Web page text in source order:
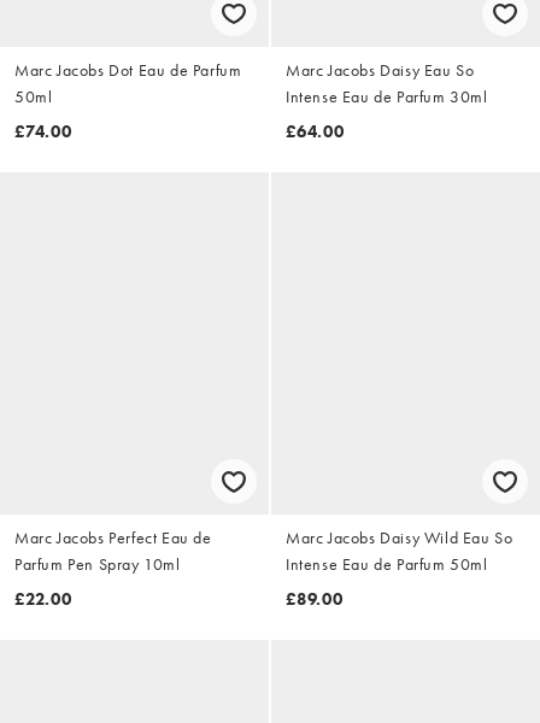
Marc Jacobs Dot Eau de Parfum
50ml
£74.00
Marc Jacobs Daisy Eau So
Intense Eau de Parfum 30ml
£64.00
Marc Jacobs Perfect Eau de
Parfum Pen Spray 10ml
£22.00
Marc Jacobs Daisy Wild Eau So
Intense Eau de Parfum 50ml
£89.00